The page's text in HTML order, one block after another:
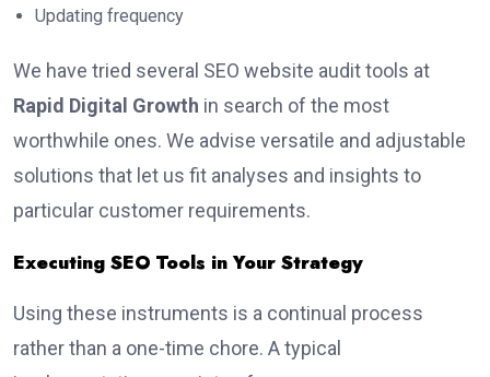
Updating frequency
We have tried several SEO website audit tools at
Rapid Digital Growth in search of the most
worthwhile ones. We advise versatile and adjustable
solutions that let us fit analyses and insights to
particular customer requirements.
Executing SEO Tools in Your Strategy
Using these instruments is a continual process
rather than a one-time chore. A typical